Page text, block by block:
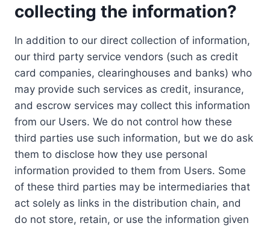
collecting the information?
In addition to our direct collection of information,
our third party service vendors (such as credit
card companies, clearinghouses and banks) who
may provide such services as credit, insurance,
and escrow services may collect this information
from our Users. We do not control how these
third parties use such information, but we do ask
them to disclose how they use personal
information provided to them from Users. Some
of these third parties may be intermediaries that
act solely as links in the distribution chain, and
do not store, retain, or use the information given